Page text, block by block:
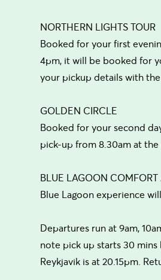
NORTHERN LIGHTS TOUR
Booked for your first
4pm, it will be booked for
your pickup details with
GOLDEN CIRCLE
Booked for your second
pick-up from 8.30am at
BLUE LAGOON
Blue Lagoon experience
Departures run at 9am,
note pick up starts 30
Reykjavik is at 20.15pm.